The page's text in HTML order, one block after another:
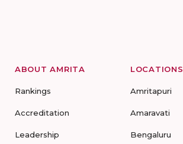
ABOUT AMRITA
Rankings
Accreditation
Leadership
LOCATIONS
Amritapuri
Amaravati
Bengaluru